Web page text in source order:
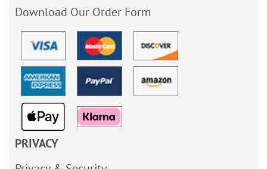
Download Our Order Form
PRIVACY